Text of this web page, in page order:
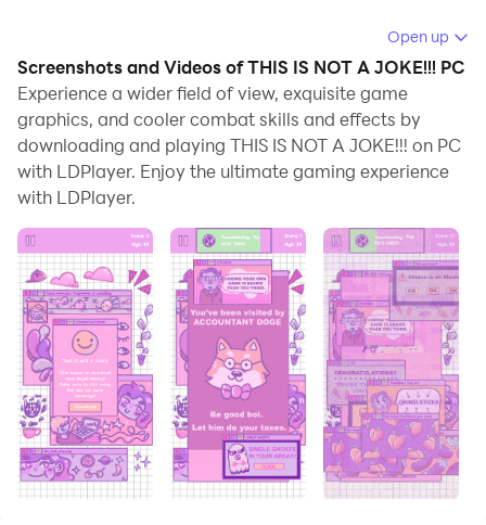
Running THIS IS NOT A JOKE!!! on your computer
allows you to browse clearly on a large screen, and
controlling the application with a mouse and keyboard
is much faster than using touchscreen, all while never
having to worry about device battery issues.
With multi-instance and synchronization features, you
your PC.
And file sharing makes sharing images, videos, and
files incredibly easy.
Download THIS IS NOT A JOKE!!! and run it on your PC.
Enjoy the large screen and high-definition quality on
your PC!
*psssst* Do you want some "illegal" memes? With
“This is not a Joke!!!” it’s easy. Make sure the pop ups
Open up
Screenshots and Videos of THIS IS NOT A JOKE!!! PC
Experience a wider field of view, exquisite game
graphics, and cooler combat skills and effects by
downloading and playing THIS IS NOT A JOKE!!! on PC
with LDPlayer. Enjoy the ultimate gaming experience
with LDPlayer.